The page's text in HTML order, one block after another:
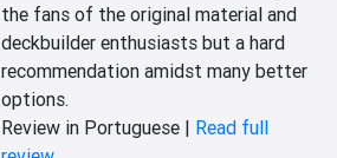
the fans of the original material and
deckbuilder enthusiasts but a hard
recommendation amidst many better
options.
Review in Portuguese | Read full